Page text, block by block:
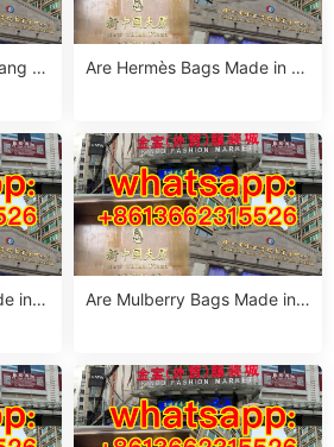
W
Are Hermès Bags Made in C
in C
Are Mulberry Bags Made in